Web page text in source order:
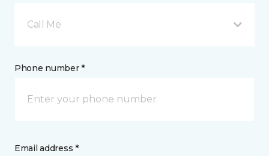
Call Me
Phone number *
Email address *